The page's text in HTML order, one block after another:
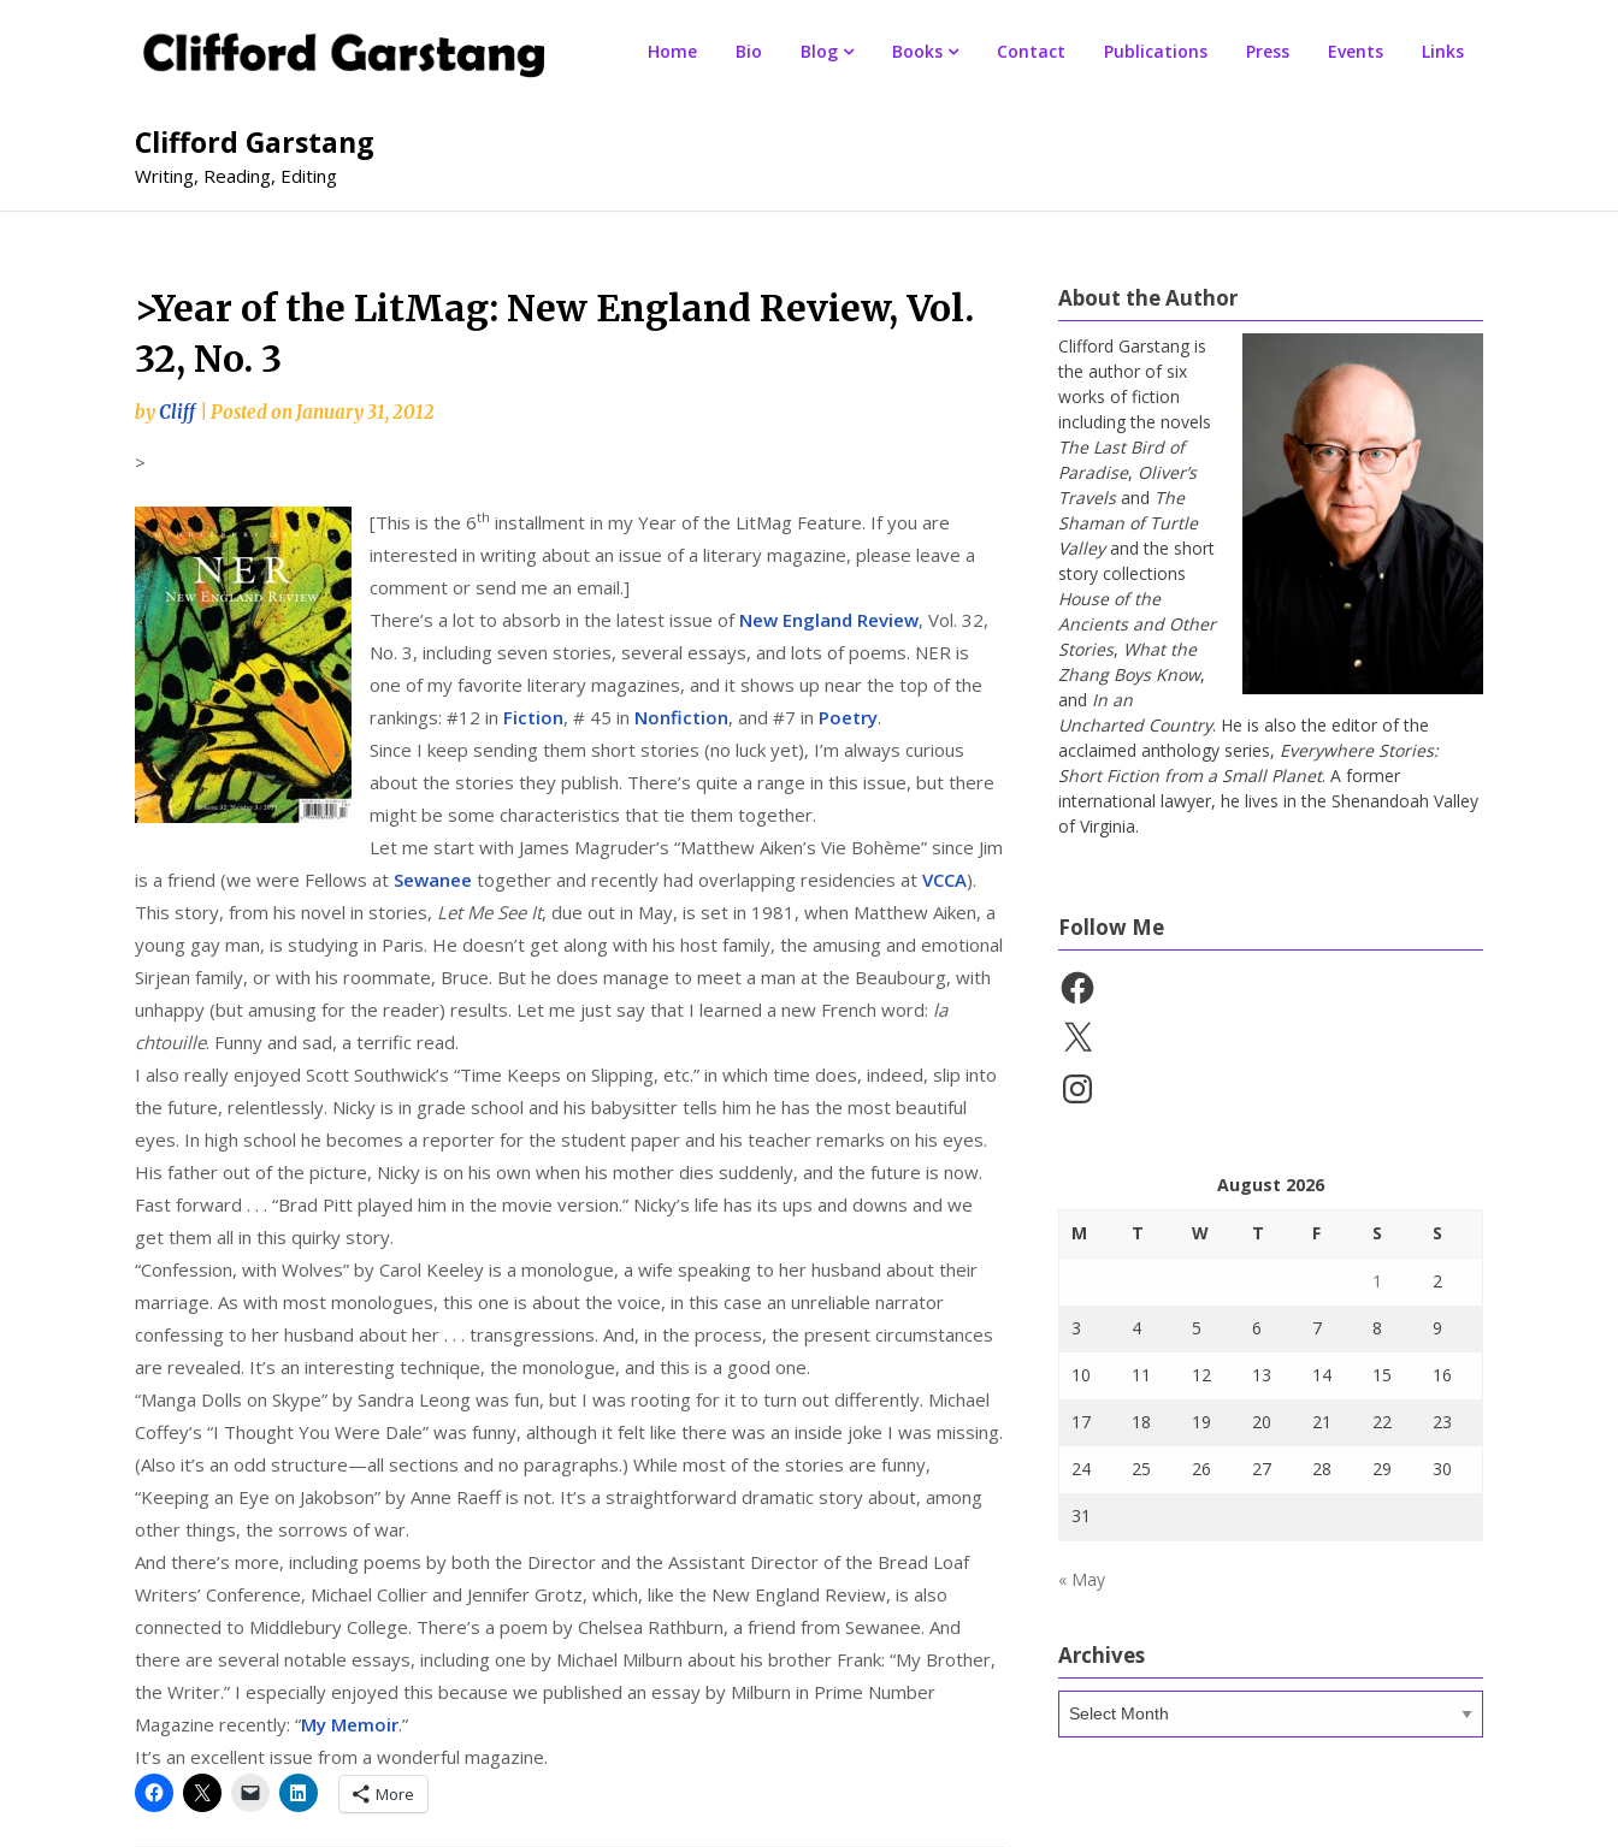
Clifford Garstang
Writing, Reading, Editing
Home Bio Blog Books Contact Publications Press Events Links
>Year of the LitMag: New England Review, Vol.
32, No. 3
byCliff Posted onJanuary 31, 2012
>
[This is the 6th installment in my Year of the LitMag Feature. If you are
interested in writing about an issue of a literary magazine, please leave a
comment or send me an email.]
There’s a lot to absorb in the latest issue of New England Review, Vol. 32,
No. 3, including seven stories, several essays, and lots of poems. NER is
one of my favorite literary magazines, and it shows up near the top of the
rankings: #12 in Fiction, # 45 in Nonfiction, and #7 in Poetry.
Since I keep sending them short stories (no luck yet), I’m always curious
about the stories they publish. There’s quite a range in this issue, but there
might be some characteristics that tie them together.
Let me start with James Magruder’s “Matthew Aiken’s Vie Bohème” since Jim
is a friend (we were Fellows at Sewanee together and recently had overlapping residencies at VCCA).
This story, from his novel in stories, Let Me See It, due out in May, is set in 1981, when Matthew Aiken, a
young gay man, is studying in Paris. He doesn’t get along with his host family, the amusing and emotional
Sirjean family, or with his roommate, Bruce. But he does manage to meet a man at the Beaubourg, with
unhappy (but amusing for the reader) results. Let me just say that I learned a new French word: la
chtouille. Funny and sad, a terrific read.
I also really enjoyed Scott Southwick’s “Time Keeps on Slipping, etc.” in which time does, indeed, slip into
the future, relentlessly. Nicky is in grade school and his babysitter tells him he has the most beautiful
eyes. In high school he becomes a reporter for the student paper and his teacher remarks on his eyes.
His father out of the picture, Nicky is on his own when his mother dies suddenly, and the future is now.
Fast forward . . . “Brad Pitt played him in the movie version.” Nicky’s life has its ups and downs and we
get them all in this quirky story.
“Confession, with Wolves” by Carol Keeley is a monologue, a wife speaking to her husband about their
marriage. As with most monologues, this one is about the voice, in this case an unreliable narrator
confessing to her husband about her . . . transgressions. And, in the process, the present circumstances
are revealed. It’s an interesting technique, the monologue, and this is a good one.
“Manga Dolls on Skype” by Sandra Leong was fun, but I was rooting for it to turn out differently. Michael
Coffey’s “I Thought You Were Dale” was funny, although it felt like there was an inside joke I was missing.
(Also it’s an odd structure—all sections and no paragraphs.) While most of the stories are funny,
“Keeping an Eye on Jakobson” by Anne Raeff is not. It’s a straightforward dramatic story about, among
other things, the sorrows of war.
And there’s more, including poems by both the Director and the Assistant Director of the Bread Loaf
Writers’ Conference, Michael Collier and Jennifer Grotz, which, like the New England Review, is also
connected to Middlebury College. There’s a poem by Chelsea Rathburn, a friend from Sewanee. And
there are several notable essays, including one by Michael Milburn about his brother Frank: “My Brother,
the Writer.” I especially enjoyed this because we published an essay by Milburn in Prime Number
Magazine recently: “My Memoir.”
It’s an excellent issue from a wonderful magazine.
More
About the Author
Clifford Garstang is
the author of six
works of fiction
including the novels
The Last Bird of
Paradise, Oliver’s
Travelsand The
Shaman of Turtle
Valleyand the short
story collections
House of the
Ancients and Other
Stories, What the
Zhang Boys Know,
and In an
Uncharted Country. He is also the editor of the
acclaimed anthology series, Everywhere Stories:
Short Fiction from a Small Planet. A former
international lawyer, he lives in the Shenandoah Valley
of Virginia.
Follow Me
Facebook
X
Instagram
August 2026
M T W T F S S
1 2
3 4 5 6 7 8 9
10 11 12 13 14 15 16
17 18 19 20 21 22 23
24 25 26 27 28 29 30
31
« May
Archives
Archives